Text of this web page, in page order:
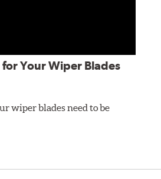
Your Wiper Blades
wiper blades need to be